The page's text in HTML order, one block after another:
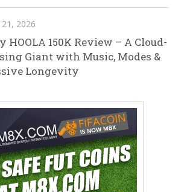
21, 2026
HOOLA 150K Review – A Cloud-
Giant with Music, Modes &
Longevity